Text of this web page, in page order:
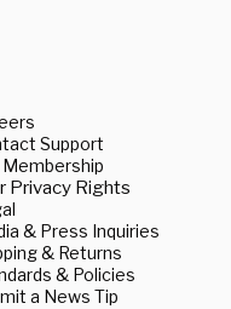
Support
Privacy Rights
& Press Inquiries
& Returns
& Policies
a News Tip